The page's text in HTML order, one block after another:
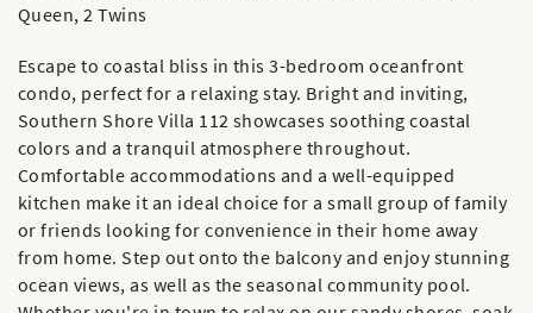
Queen, 2 Twins
Escape to coastal bliss in this 3-bedroom oceanfront
condo, perfect for a relaxing stay. Bright and inviting,
Southern Shore Villa 112 showcases soothing coastal
colors and a tranquil atmosphere throughout.
Comfortable accommodations and a well-equipped
kitchen make it an ideal choice for a small group of family
or friends looking for convenience in their home away
from home. Step out onto the balcony and enjoy stunning
ocean views, as well as the seasonal community pool.